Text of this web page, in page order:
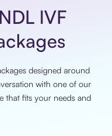
IVF
designed around
with one of our
that fits your needs and